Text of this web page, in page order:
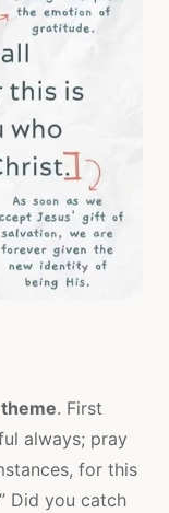
. First
always; pray
for this
Did you catch